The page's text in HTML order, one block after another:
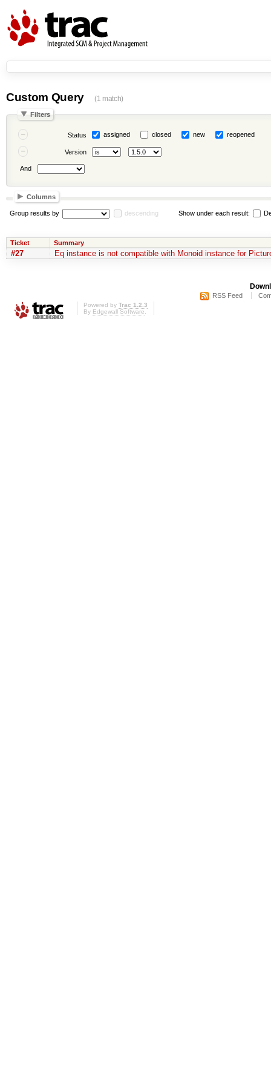
Custom Query (1 match)
Filters
Status assigned closed new reopened
Version
And
Columns
Group results by descending Show under each result:
Ticket Summary
#27 Eq instance is not compatible with Monoid instance for
RSS Feed
Powered by Trac 1.2.3
By Edgewall Software